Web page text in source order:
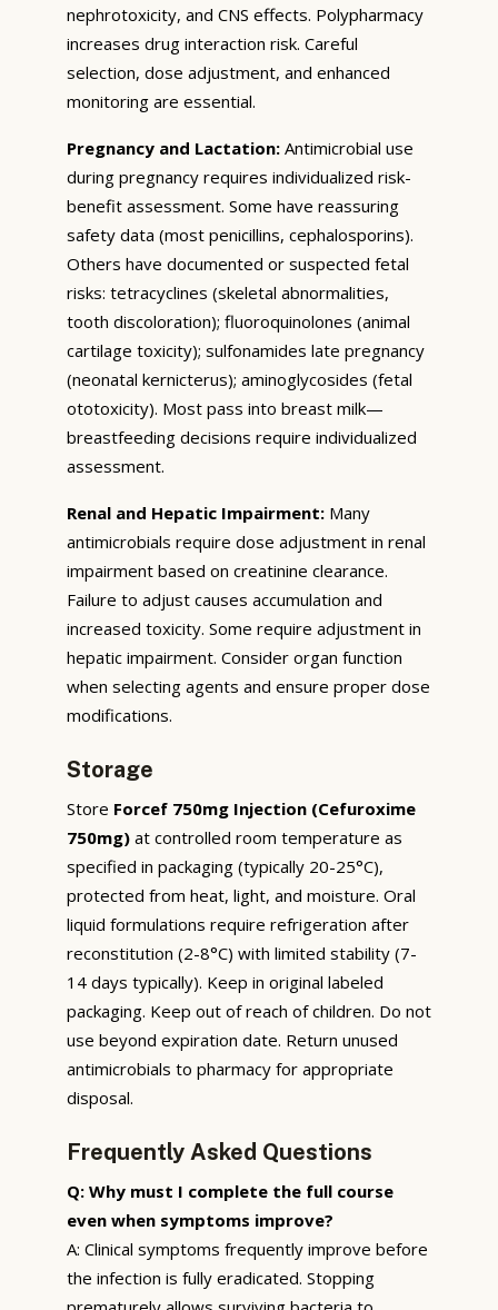
nephrotoxicity, and CNS effects. Polypharmacy
increases drug interaction risk. Careful
selection, dose adjustment, and enhanced
monitoring are essential.
Pregnancy and Lactation: Antimicrobial use
during pregnancy requires individualized risk-
benefit assessment. Some have reassuring
safety data (most penicillins, cephalosporins).
Others have documented or suspected fetal
risks: tetracyclines (skeletal abnormalities,
tooth discoloration); fluoroquinolones (animal
cartilage toxicity); sulfonamides late pregnancy
(neonatal kernicterus); aminoglycosides (fetal
ototoxicity). Most pass into breast milk—
breastfeeding decisions require individualized
assessment.
Renal and Hepatic Impairment: Many
antimicrobials require dose adjustment in renal
impairment based on creatinine clearance.
Failure to adjust causes accumulation and
increased toxicity. Some require adjustment in
hepatic impairment. Consider organ function
when selecting agents and ensure proper dose
modifications.
Storage
Store Forcef 750mg Injection (Cefuroxime
750mg) at controlled room temperature as
specified in packaging (typically 20-25°C),
protected from heat, light, and moisture. Oral
liquid formulations require refrigeration after
reconstitution (2-8°C) with limited stability (7-
14 days typically). Keep in original labeled
packaging. Keep out of reach of children. Do not
use beyond expiration date. Return unused
antimicrobials to pharmacy for appropriate
disposal.
Frequently Asked Questions
Q: Why must I complete the full course
even when symptoms improve?
A: Clinical symptoms frequently improve before
the infection is fully eradicated. Stopping